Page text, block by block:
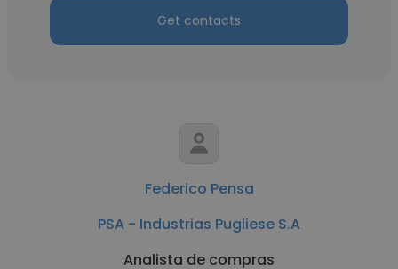
Get contacts
Federico Pensa
PSA - Industrias Pugliese S.A
Analista de compras